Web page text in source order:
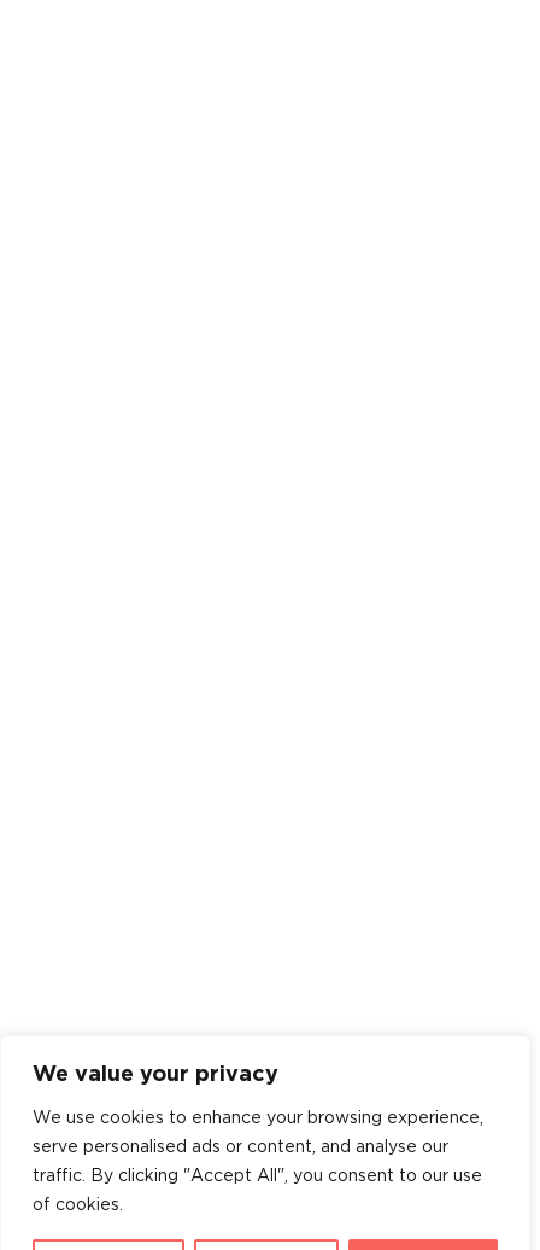
We value your privacy
We use cookies to enhance your browsing experience,
serve personalised ads or content, and analyse our
traffic. By clicking "Accept All", you consent to our use
of cookies.